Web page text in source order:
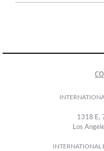
1318 E,
Los
INTERNATIONAL